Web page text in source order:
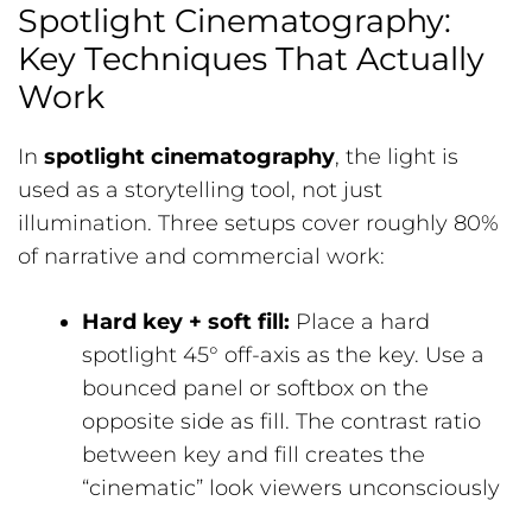
Spotlight Cinematography:
Key Techniques That Actually
Work
In spotlight cinematography, the light is
used as a storytelling tool, not just
illumination. Three setups cover roughly 80%
of narrative and commercial work:
Hard key + soft fill: Place a hard
spotlight 45° off-axis as the key. Use a
bounced panel or softbox on the
opposite side as fill. The contrast ratio
between key and fill creates the
“cinematic” look viewers unconsciously